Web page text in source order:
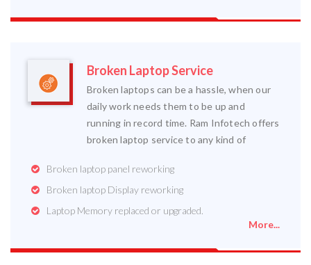
Broken Laptop Service
Broken laptops can be a hassle, when our
daily work needs them to be up and
running in record time. Ram Infotech offers
broken laptop service to any kind of
Broken laptop panel reworking
Broken laptop Display reworking
Laptop Memory replaced or upgraded.
More...